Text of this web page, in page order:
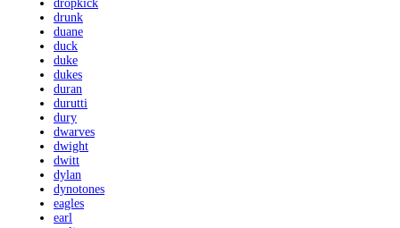
dropkick
drunk
duane
duck
duke
dukes
duran
durutti
dury
dwarves
dwight
dwitt
dylan
dynotones
eagles
earl